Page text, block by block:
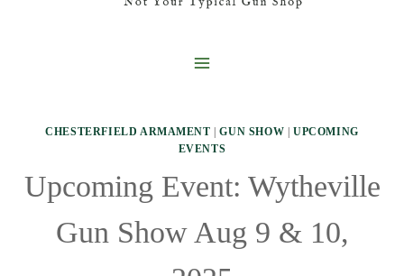
CHESTERFIELD ARMAMENT |GUN SHOW |UPCOMING
EVENTS
Upcoming Event: Wytheville
Gun Show Aug 9 & 10,